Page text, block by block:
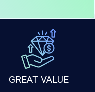
GREAT VALUE